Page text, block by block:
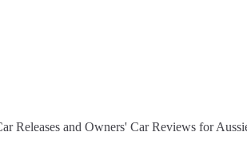
Releases and Owners' Car Reviews for